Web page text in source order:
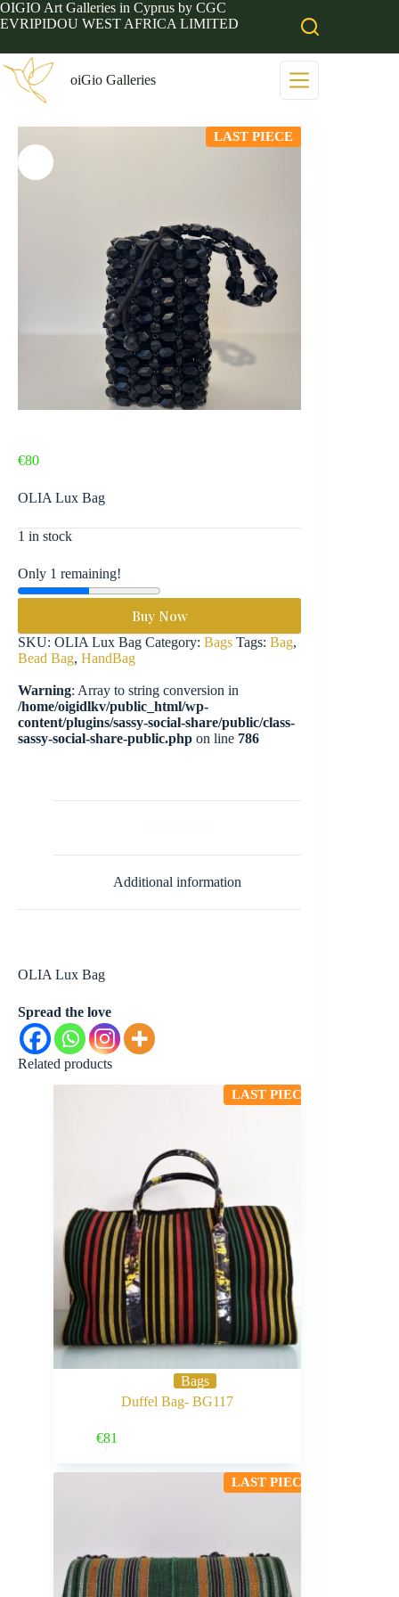
Skip
to
OIGIO Art Galleries in Cyprus by CGC
EVRIPIDOU WEST AFRICA LIMITED
oiGio Galleries
LAST PIECE
€80
OLIA Lux Bag
1 in stock
Only 1 remaining!
Buy Now
SKU: OLIA Lux Bag Category: Bags Tags: Bag,
Bead Bag, HandBag
Warning: Array to string conversion in
/home/oigidlkv/public_html/wp-
content/plugins/sassy-social-share/public/class-
sassy-social-share-public.php on line 786
Additional information
OLIA Lux Bag
Spread the love
Related products
LAST PIECE
Bags
Duffel Bag- BG117
€81
LAST PIECE